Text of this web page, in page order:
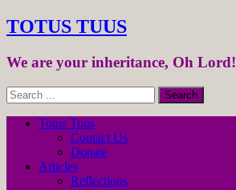
TOTUS TUUS
We are your inheritance, Oh Lord!
Totus Tuus
Contact Us
Donate
Articles
Reflections